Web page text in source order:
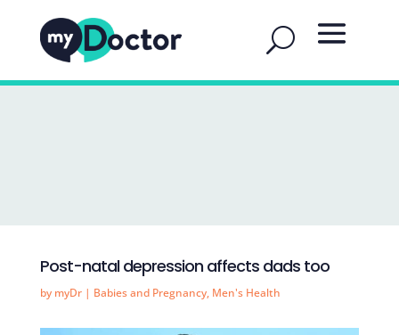
Post-natal depression affects dads too
by myDr| Babies and Pregnancy, Men's Health